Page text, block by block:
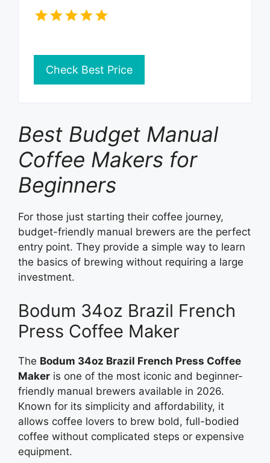
Check Best Price
Best Budget Manual
Coffee Makers for
Beginners
For those just starting their coffee journey,
budget-friendly manual brewers are the perfect
entry point. They provide a simple way to learn
the basics of brewing without requiring a large
investment.
Bodum 34oz Brazil French
Press Coffee Maker
The Bodum 34oz Brazil French Press Coffee
Maker is one of the most iconic and beginner-
friendly manual brewers available in 2026.
Known for its simplicity and affordability, it
allows coffee lovers to brew bold, full-bodied
coffee without complicated steps or expensive
equipment.